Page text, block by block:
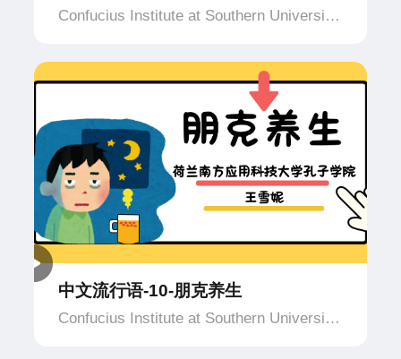
Confucius Institute at Southern University
Netherlands
中文流行语-10-朋克养生
Confucius Institute at Southern University